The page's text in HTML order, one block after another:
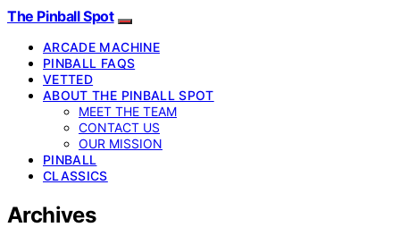
The Pinball Spot
ARCADE MACHINE
PINBALL FAQS
VETTED
ABOUT THE PINBALL SPOT
MEET THE TEAM
CONTACT US
OUR MISSION
PINBALL
CLASSICS
Archives